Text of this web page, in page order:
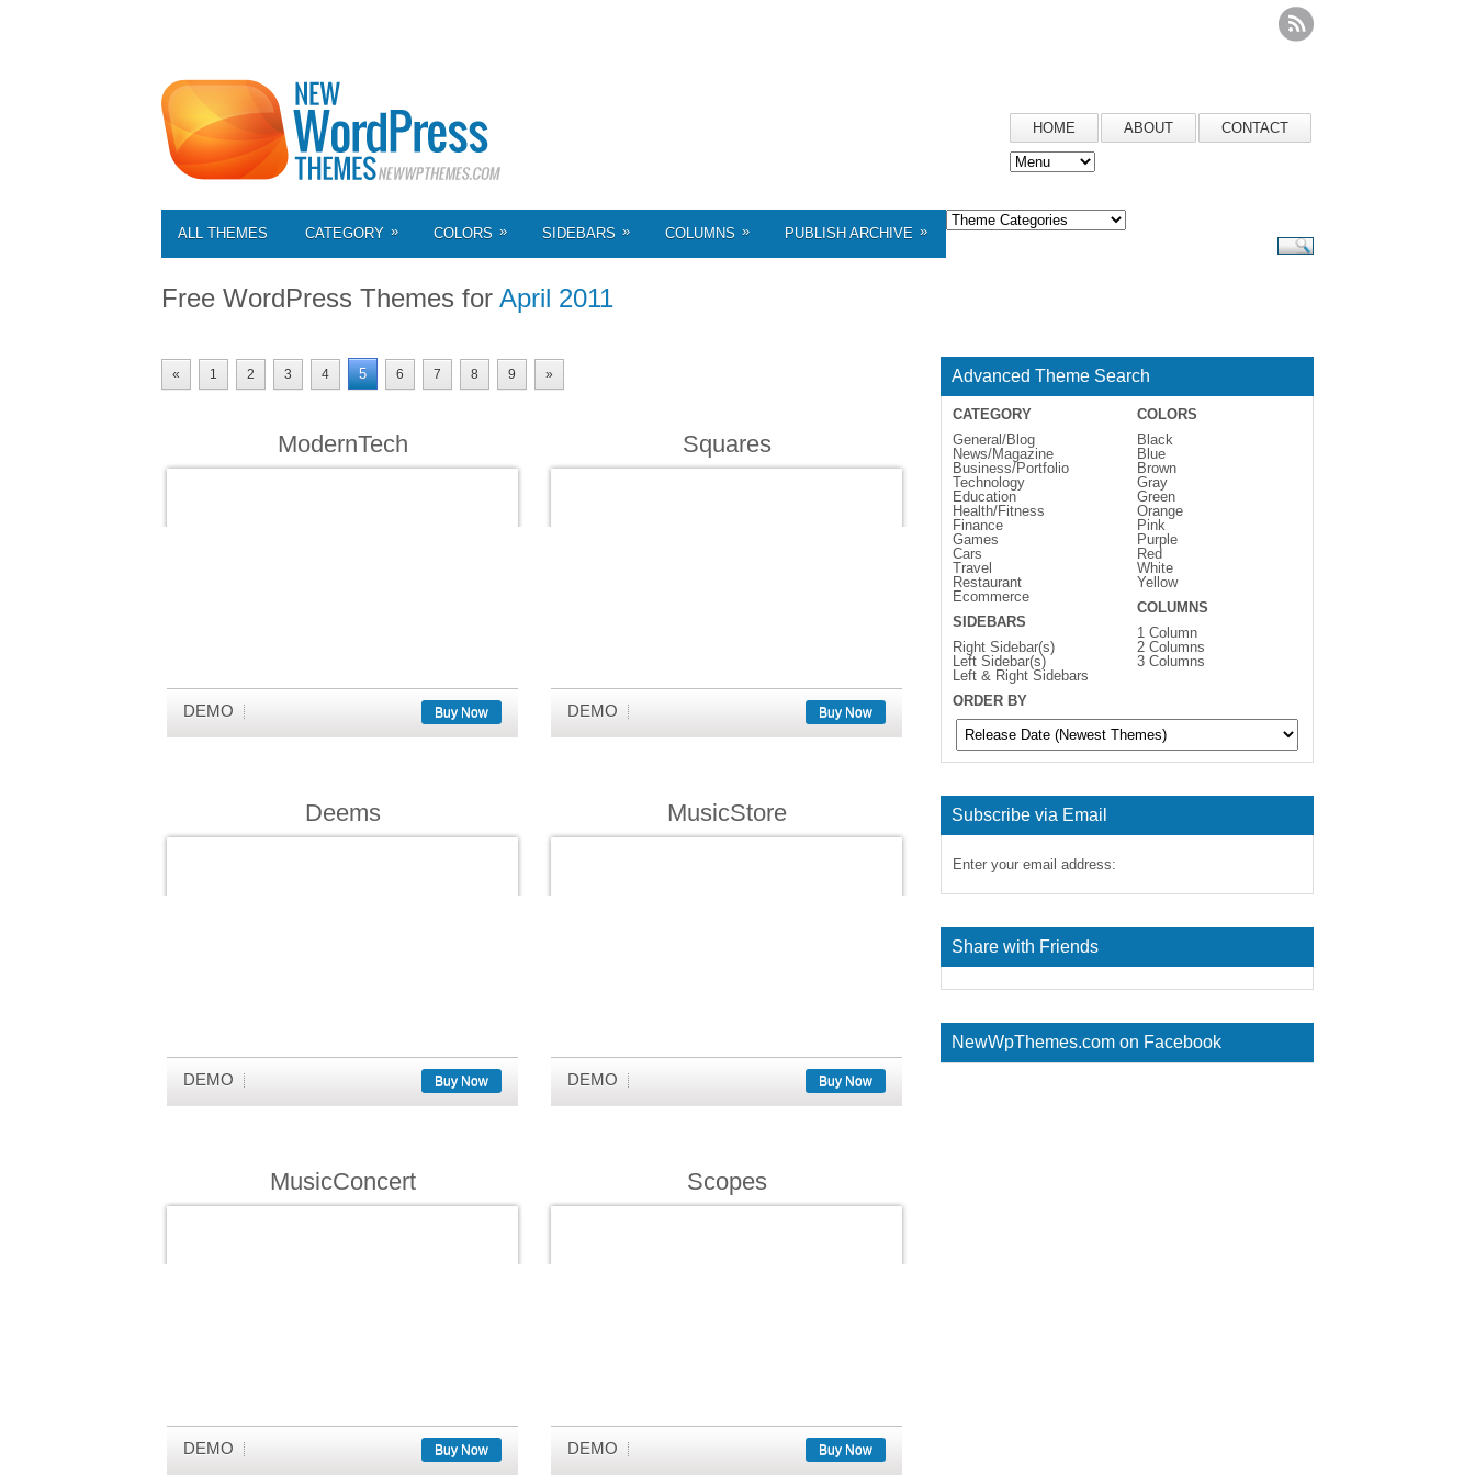
HOME ABOUT CONTACT
ALL THEMES CATEGORY » COLORS » SIDEBARS » COLUMNS » PUBLISH ARCHIVE »
Free WordPress Themes for April 2011
« 1 2 3 4 5 6 7 8 9 »
ModernTech
DEMO Buy Now
Squares
DEMO Buy Now
Deems
DEMO Buy Now
MusicStore
DEMO Buy Now
MusicConcert
DEMO Buy Now
Scopes
DEMO Buy Now
Advanced Theme Search
CATEGORY
General/Blog
News/Magazine
Business/Portfolio
Technology
Education
Health/Fitness
Finance
Games
Cars
Travel
Restaurant
Ecommerce
SIDEBARS
Right Sidebar(s)
Left Sidebar(s)
Left & Right Sidebars
COLORS
Black
Blue
Brown
Gray
Green
Orange
Pink
Purple
Red
White
Yellow
COLUMNS
1 Column
2 Columns
3 Columns
ORDER BY
Subscribe via Email
Enter your email address:
Share with Friends
NewWpThemes.com on Facebook